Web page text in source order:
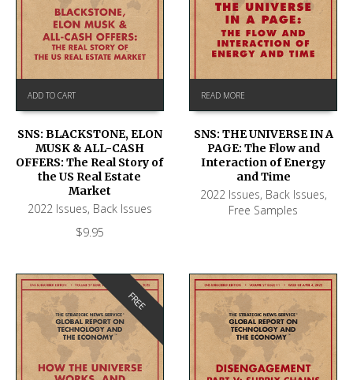
ADD TO CART
SNS: BLACKSTONE, ELON
MUSK & ALL-CASH
OFFERS: The Real Story of
the US Real Estate
Market
2022 Issues, Back Issues
$9.95
READ MORE
SNS: THE UNIVERSE IN A
PAGE: The Flow and
Interaction of Energy
and Time
2022 Issues, Back Issues,
Free Samples
FREE